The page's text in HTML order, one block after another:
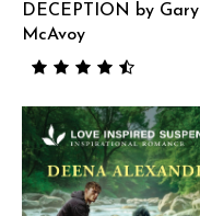
DECEPTION by Gary
McAvoy